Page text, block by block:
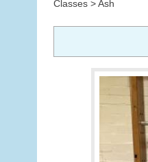
Classes > Ash